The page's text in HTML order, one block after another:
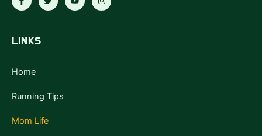
a
c
o
o
w
i
o
u
n
s
LINKS
Home
Running Tips
Mom Life